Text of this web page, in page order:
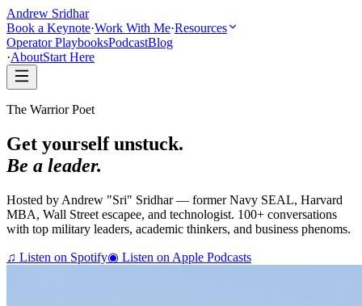
Andrew Sridhar
Book a Keynote·Work With Me·Resources
Operator PlaybooksPodcastBlog
·AboutStart Here
The Warrior Poet
Get yourself unstuck.
Be a leader.
Hosted by Andrew "Sri" Sridhar — former Navy SEAL, Harvard
MBA, Wall Street escapee, and technologist. 100+ conversations
with top military leaders, academic thinkers, and business phenoms.
♫ Listen on Spotify◉ Listen on Apple Podcasts